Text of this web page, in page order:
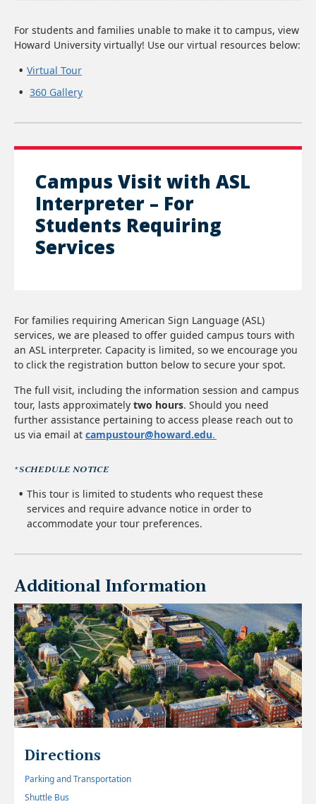
For students and families unable to make it to campus, view
Howard University virtually! Use our virtual resources below:
Virtual Tour
360 Gallery
Campus Visit with ASL
Interpreter – For
Students Requiring
Services
For families requiring American Sign Language (ASL)
services, we are pleased to offer guided campus tours with
an ASL interpreter. Capacity is limited, so we encourage you
to click the registration button below to secure your spot.
The full visit, including the information session and campus
tour, lasts approximately two hours. Should you need
further assistance pertaining to access please reach out to
us via email at campustour@howard.edu.
*SCHEDULE NOTICE
This tour is limited to students who request these
services and require advance notice in order to
accommodate your tour preferences.
Additional Information
Directions
Parking and Transportation
Shuttle Bus